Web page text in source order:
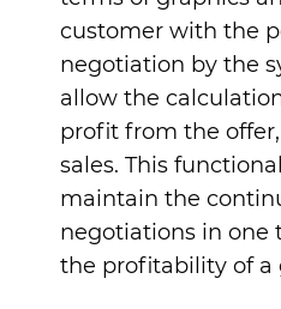
customer with the
negotiation by the
allow the
profit from the
sales. This
maintain the
negotiations in one
the profitability of a